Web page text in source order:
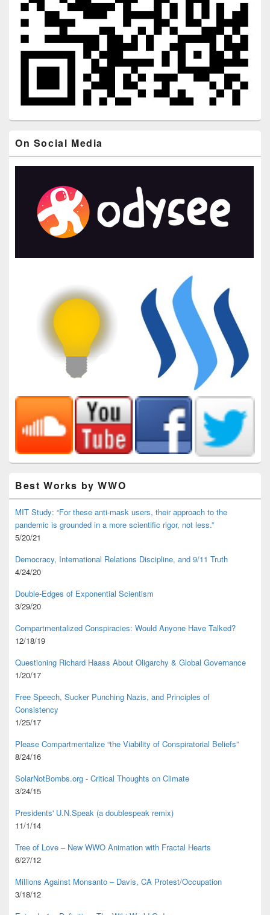
On Social Media
Best Works by WWO
MIT Study: “For these anti-mask users, their approach to the
pandemic is grounded in a more scientific rigor, not less.”
5/20/21
Democracy, International Relations Discipline, and 9/11 Truth
4/24/20
Double-Edges of Exponential Scientism
3/29/20
Compartmentalized Conspiracies: Would Anyone Have Talked?
12/18/19
Questioning Richard Haass About Oligarchy & Global Governance
1/20/17
Free Speech, Sucker Punching Nazis, and Principles of
Consistency
1/25/17
Please Compartmentalize “the Viability of Conspiratorial Beliefs”
8/24/16
SolarNotBombs.org - Critical Thoughts on Climate
3/24/15
Presidents' U.N.Speak (a doublespeak remix)
11/1/14
Tree of Love – New WWO Animation with Fractal Hearts
6/27/12
Millions Against Monsanto – Davis, CA Protest/Occupation
3/18/12